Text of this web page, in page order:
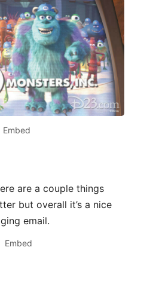
Embed
are a couple things
but overall it’s a nice
email.
Embed